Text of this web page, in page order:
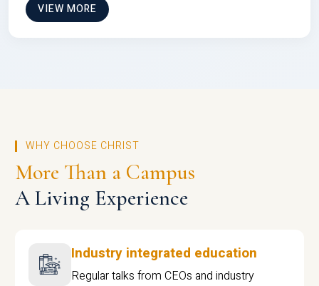
VIEW MORE
WHY CHOOSE CHRIST
More Than a Campus
A Living Experience
Industry integrated education
Regular talks from CEOs and industry